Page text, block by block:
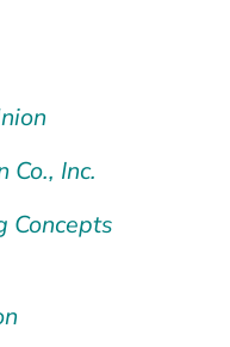
Co., Inc.
Concepts